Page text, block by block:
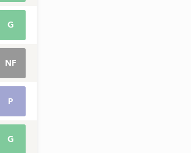
G
NF
P
G